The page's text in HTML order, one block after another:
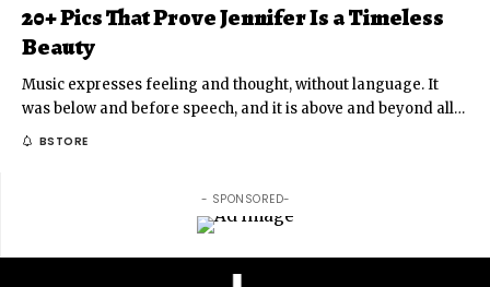
20+ Pics That Prove Jennifer Is a Timeless
Beauty
Music expresses feeling and thought, without language. It
was below and before speech, and it is above and beyond all…
BSTORE
- SPONSORED-